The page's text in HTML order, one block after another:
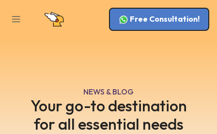
Free Consultation!
NEWS & BLOG
Your go-to destination
for all essential needs